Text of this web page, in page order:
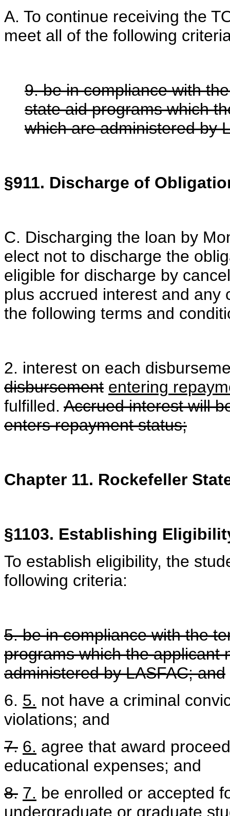
A. To continue receiving the
meet all of the following
9. be in compliance with
state aid programs which
which are administered by
§911. Discharge of
C. Discharging the loan by
elect not to discharge the
eligible for discharge by
plus accrued interest and any
the following terms and
2. interest on each
disbursement entering
fulfilled. Accrued interest will
enters repayment status;
Chapter 11. Rockefeller
§1103. Establishing
To establish eligibility, the
following criteria:
5. be in compliance with the
programs which the applicant
administered by LASFAC; and
6. 5. not have a criminal
violations; and
7. 6. agree that award
educational expenses; and
8. 7. be enrolled or accepted
undergraduate or graduate